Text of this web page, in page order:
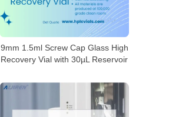
9mm 1.5ml Screw Cap Glass High
Recovery Vial with 30µL Reservoir